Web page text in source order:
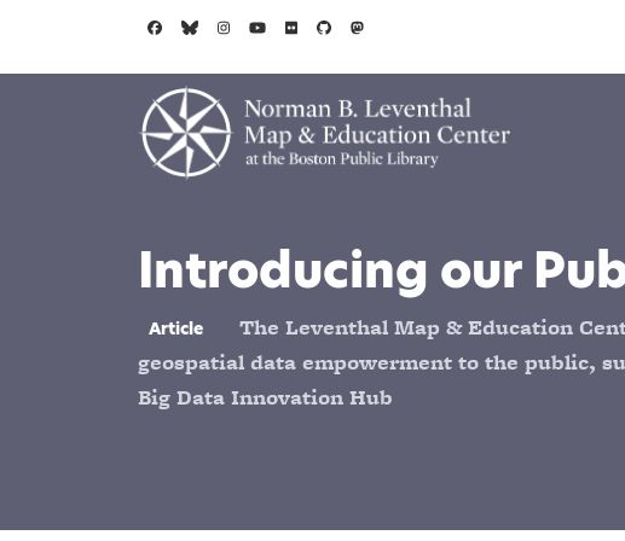
Introducing our
Article
The Leventhal Map & Education
geospatial data empowerment to the public,
Big Data Innovation Hub